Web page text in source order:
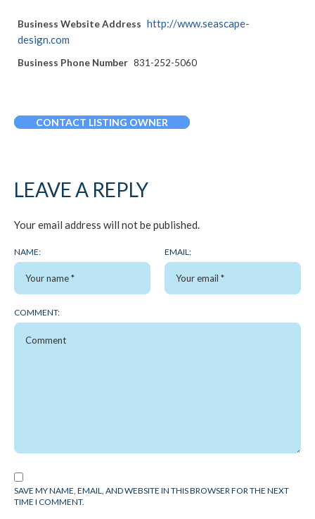
Business Website Address http://www.seascape-
design.com
Business Phone Number 831-252-5060
CONTACT LISTING OWNER
LEAVE A REPLY
Your email address will not be published.
NAME: EMAIL:
COMMENT:
SAVE MY NAME, EMAIL, AND WEBSITE IN THIS BROWSER FOR THE NEXT
TIME I COMMENT.